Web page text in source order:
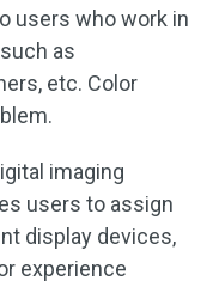
users who work in
as
etc. Color
imaging
users to assign
display devices,
experience